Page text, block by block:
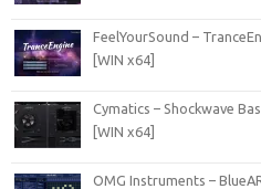
FeelYourSound –
[WIN x64]
Cymatics – Shockwave
[WIN x64]
OMG Instruments –